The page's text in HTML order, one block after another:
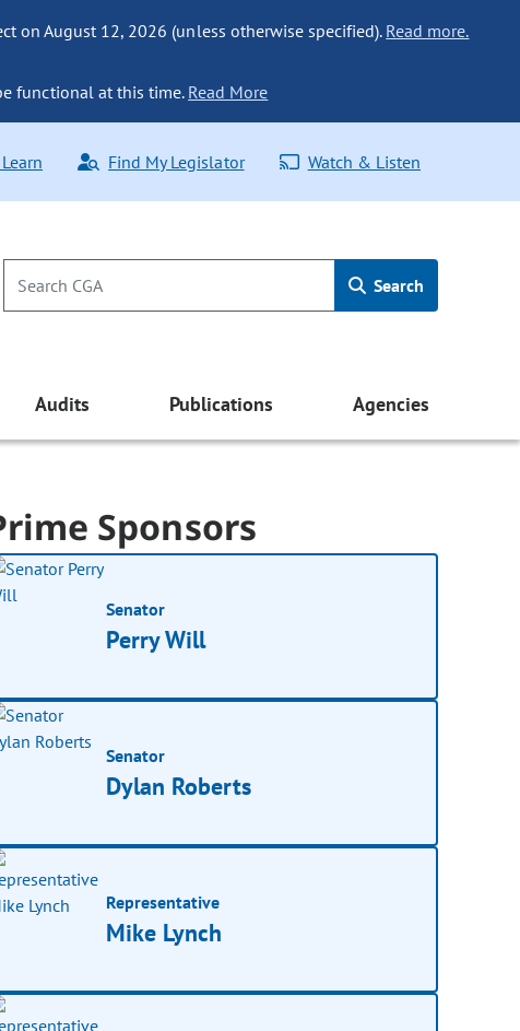
on August 12, 2026 (unless otherwise specified). Read more.
functional at this time. Read More
Find My Legislator Watch & Listen
Search
Audits Publications Agencies
Sponsors
Senator
Perry Will
Senator
Dylan Roberts
Representative
Mike Lynch